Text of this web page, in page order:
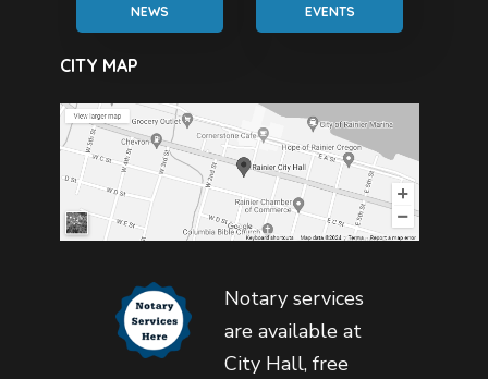
NEWS EVENTS
CITY MAP
Notary services
are available at
City Hall, free